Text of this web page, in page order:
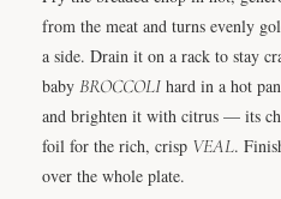
from the meat and turns evenly
a side. Drain it on a rack to stay
baby BROCCOLI hard in a hot
and brighten it with citrus — its
foil for the rich, crisp VEAL.
over the whole plate.